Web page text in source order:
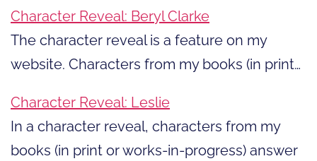
Character Reveal: Beryl Clarke
The character reveal is a feature on my
website. Characters from my books (in print…
Character Reveal: Leslie
In a character reveal, characters from my
books (in print or works-in-progress) answer